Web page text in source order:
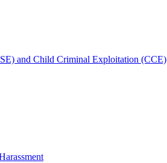
and Child Criminal Exploitation (CCE)